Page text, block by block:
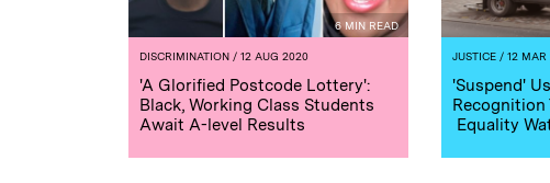
6 MIN READ
DISCRIMINATION / 12 AUG 2020
'A Glorified Postcode Lottery':
Black, Working Class Students
Await A-level Results
JUSTICE / 12
'Suspend'
Recognition
Equality